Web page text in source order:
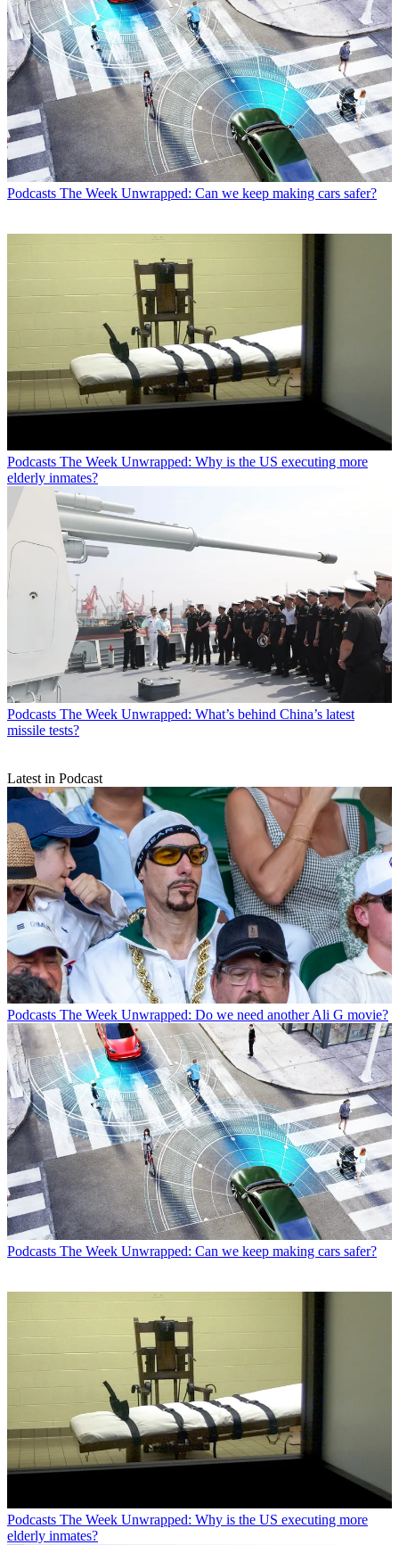
Podcasts The Week Unwrapped: Can we keep making cars safer?
Podcasts The Week Unwrapped: Why is the US executing more
elderly inmates?
Podcasts The Week Unwrapped: What’s behind China’s latest
missile tests?
Latest in Podcast
Podcasts The Week Unwrapped: Do we need another Ali G movie?
Podcasts The Week Unwrapped: Can we keep making cars safer?
Podcasts The Week Unwrapped: Why is the US executing more
elderly inmates?